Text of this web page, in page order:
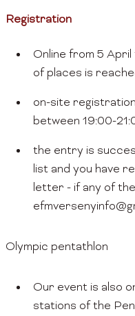
Registration
Online from 5
of places is
on-site
between 19:00-
the entry is
list and you have
letter - if any of
Olympic pentathlon
Our event is also
stations of the